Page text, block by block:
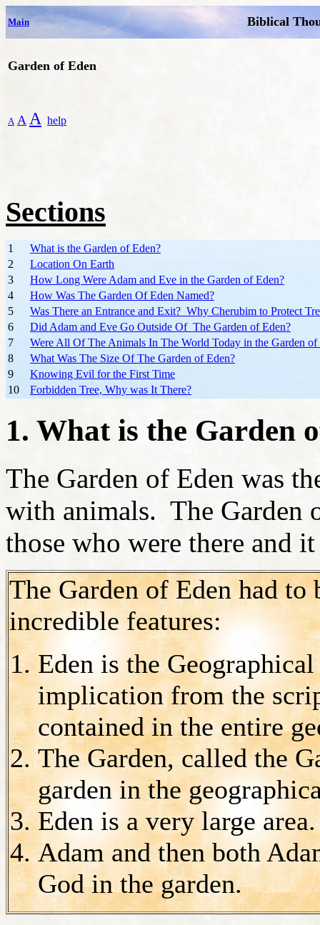
Main Biblical
Garden of Eden
A A A help
Sections
1
What is the Garden of Eden?
2
Location On Earth
3
How Long Were Adam and Eve in the Garden of Eden?
4
How Was The Garden Of Eden Named?
5
Was There an Entrance and Exit? Why Cherubim to Protect
6
Did Adam and Eve Go Outside Of The Garden of Eden?
7
Were All Of The Animals In The World Today in the Garden of
8
What Was The Size Of The Garden of Eden?
9
Knowing Evil for the First Time
10
Forbidden Tree, Why was It There?
1. What is the Garden
The Garden of Eden was
with animals. The Garden
those who were there and
The Garden of Eden had to
incredible features:
Eden is the
implication from the
contained in the entire
The Garden, called the
garden in the
Eden is a very large area.
Adam and then both
God in the garden.